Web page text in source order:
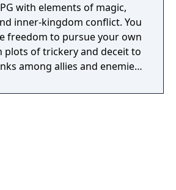
with elements of magic,
inner-kingdom conflict. You
freedom to pursue your own
plots of trickery and deceit to
among allies and enemies,
massive and unique castles,
to do your bidding, and
history. The path to
and influence is yours to